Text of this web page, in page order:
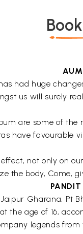
had huge
us will surely
are some of
have favourable
not only on
the body, Come,
Gharana, Pt
the age of 16,
legends